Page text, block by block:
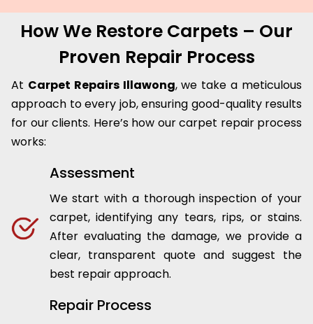
How We Restore Carpets – Our
Proven Repair Process
At Carpet Repairs Illawong, we take a meticulous
approach to every job, ensuring good-quality results
for our clients. Here’s how our carpet repair process
works:
Assessment
We start with a thorough inspection of your
carpet, identifying any tears, rips, or stains.
After evaluating the damage, we provide a
clear, transparent quote and suggest the
best repair approach.
Repair Process